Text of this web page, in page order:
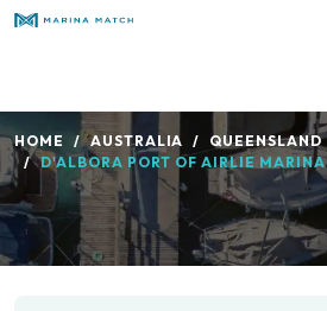
HOME AUSTRALIA
QUEENSLAND
D'ALBORA PORT OF AIRLIE MARINA